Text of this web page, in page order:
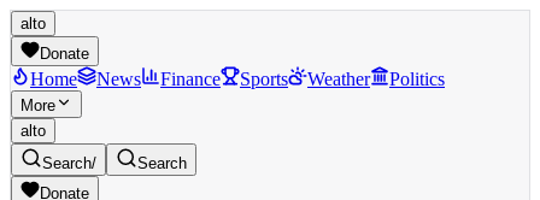
alto
Donate
Home News Finance Sports Weather Politics
More
alto
Search/
Search
Donate